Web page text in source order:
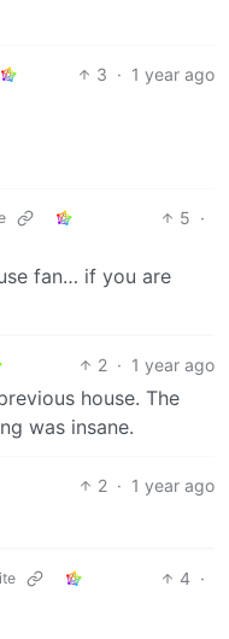
3 · 1 year ago
5 ·
fan… if you are
2 · 1 year ago
house. The
was insane.
2 · 1 year ago
4 ·